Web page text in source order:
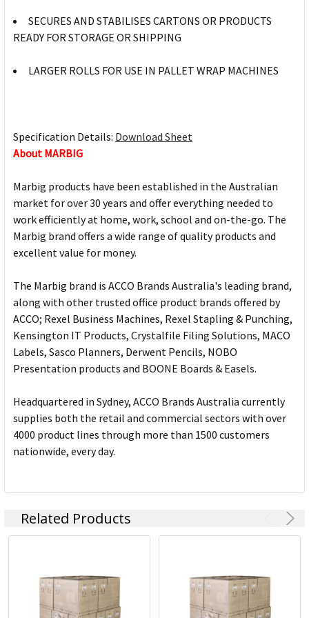
SECURES AND STABILISES CARTONS OR PRODUCTS
READY FOR STORAGE OR SHIPPING
LARGER ROLLS FOR USE IN PALLET WRAP MACHINES
Specification Details: Download Sheet
About MARBIG
Marbig products have been established in the Australian
market for over 30 years and offer everything needed to
work efficiently at home, work, school and on-the-go. The
Marbig brand offers a wide range of quality products and
excellent value for money.
The Marbig brand is ACCO Brands Australia's leading brand,
along with other trusted office product brands offered by
ACCO; Rexel Business Machines, Rexel Stapling & Punching,
Kensington IT Products, Crystalfile Filing Solutions, MACO
Labels, Sasco Planners, Derwent Pencils, NOBO
Presentation products and BOONE Boards & Easels.
Headquartered in Sydney, ACCO Brands Australia currently
supplies both the retail and commercial sectors with over
4000 product lines through more than 1500 customers
nationwide, every day.
Related Products